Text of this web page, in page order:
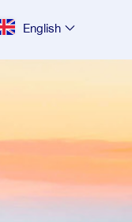
English